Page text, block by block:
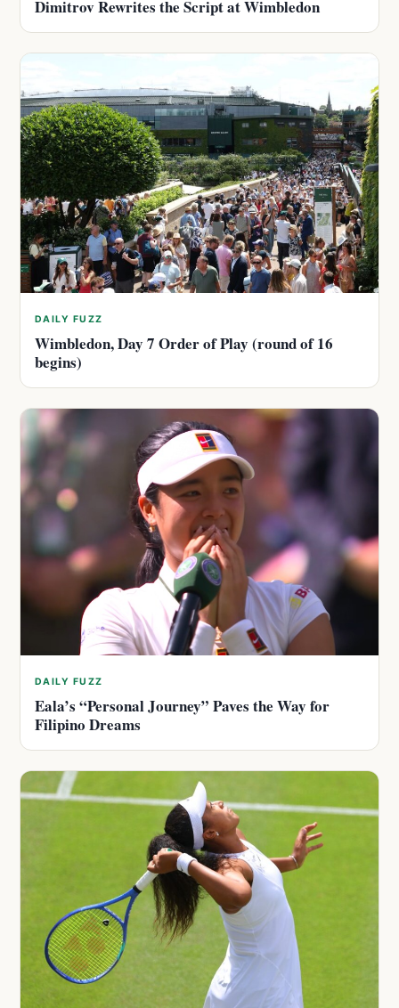
Dimitrov Rewrites the Script at Wimbledon
DAILY FUZZ
Wimbledon, Day 7 Order of Play (round of 16
begins)
DAILY FUZZ
Eala’s “Personal Journey” Paves the Way for
Filipino Dreams